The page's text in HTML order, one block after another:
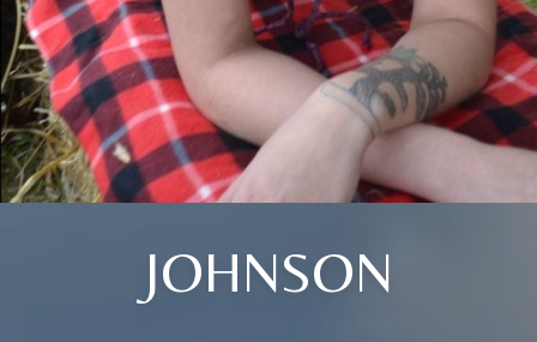
JOHNSON